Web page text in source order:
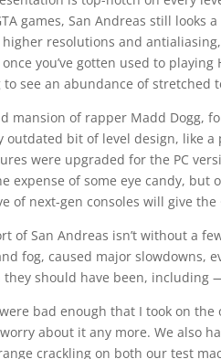
games, San Andreas still
resolutions and
you’ve gotten used to
see an abundance of stretched
mansion of rapper Madd Dogg,
outdated bit of level design, like a
were upgraded for the PC
expense of some eye candy, but
of next-gen consoles will give
of San Andreas isn’t without a
fog, caused major slowdowns,
they should have been,
bad enough that I took on
about it any more. We also
crackling on both our test